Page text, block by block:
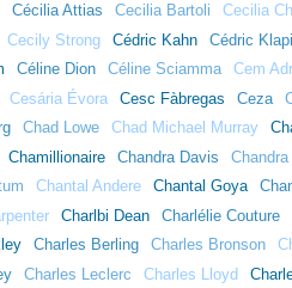
Cécilia Attias Cecilia Bartoli Cecilia
Cecily Strong Cédric Kahn Cédric
Céline Dion Céline Sciamma Cem
Cesária Évora Cesc Fàbregas Ceza
Chad Lowe Chad Michael Murray
Chamillionaire Chandra Davis
Chantal Andere Chantal Goya
Charlbi Dean Charlélie Couture
Charles Berling Charles Bronson
Charles Leclerc Charles Lloyd